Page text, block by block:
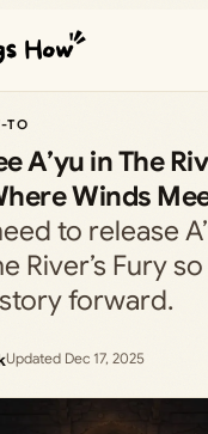
TO
A’yu in The
Winds
to release
River’s Fury
forward.
Updated Dec 17, 2025